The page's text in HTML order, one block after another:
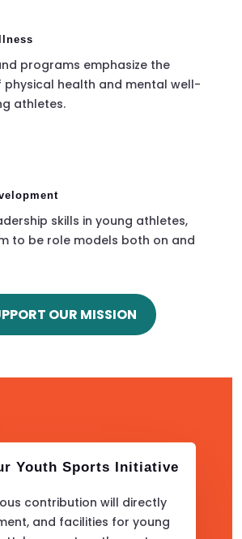
programs emphasize the
health and mental well-
athletes.
skills in young athletes,
to be role models both on and
OUR MISSION
Youth Sports Initiative
contribution will directly
and facilities for young